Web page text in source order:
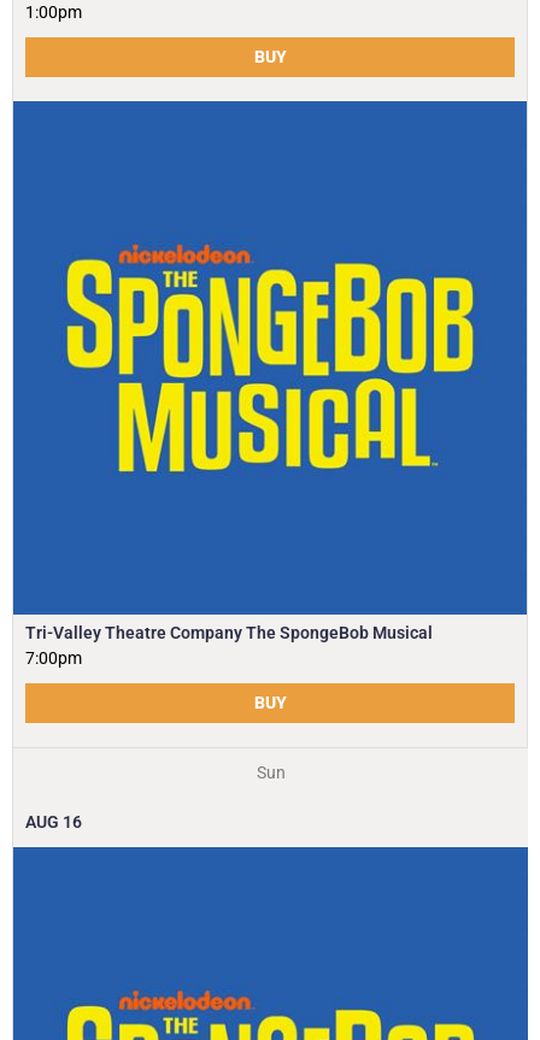
1:00pm
BUY
Tri-Valley Theatre Company The SpongeBob Musical
7:00pm
BUY
Sun
AUG 16